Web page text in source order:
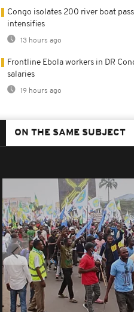
Congo isolates 200 river boat
intensifies
13 hours ago
Frontline Ebola workers in DR
salaries
19 hours ago
ON THE SAME SUBJECT